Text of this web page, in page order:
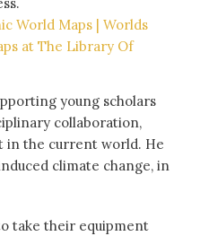
World Maps | Worlds
at The Library Of
young scholars
collaboration,
in the current world. He
climate change, in
take their equipment